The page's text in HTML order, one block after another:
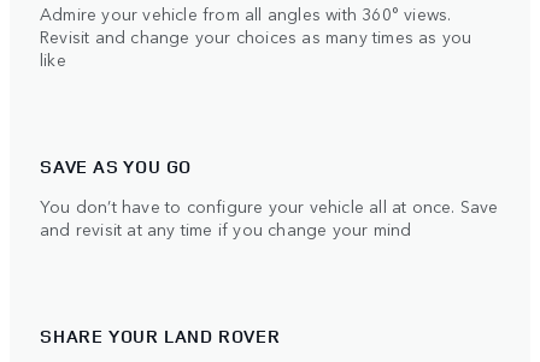
Admire your vehicle from all angles with 360° views.
Revisit and change your choices as many times as you
like
SAVE AS YOU GO
You don’t have to configure your vehicle all at once. Save
and revisit at any time if you change your mind
SHARE YOUR LAND ROVER